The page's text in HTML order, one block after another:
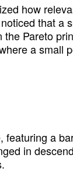
how
that a
Pareto
a small
featuring a
in